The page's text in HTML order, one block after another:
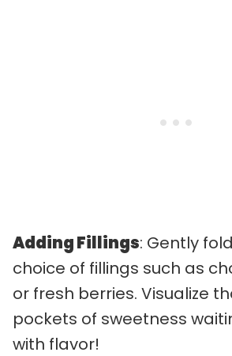
Adding Fillings: Gently
choice of fillings such as
or fresh berries. Visualize
pockets of sweetness
with flavor!